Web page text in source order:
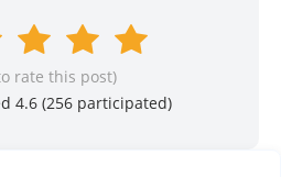
rate this post)
4.6 (256 participated)